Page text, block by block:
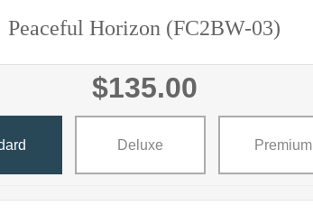
Peaceful Horizon (FC2BW-03)
$135.00
Deluxe Premium